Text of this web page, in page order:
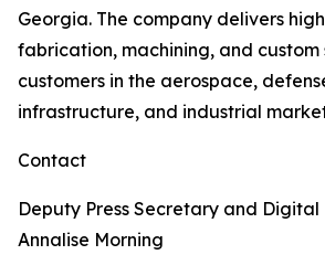
Georgia. The company delivers
fabrication, machining, and custom
customers in the aerospace,
infrastructure, and industrial
Contact
Deputy Press Secretary and
Annalise Morning